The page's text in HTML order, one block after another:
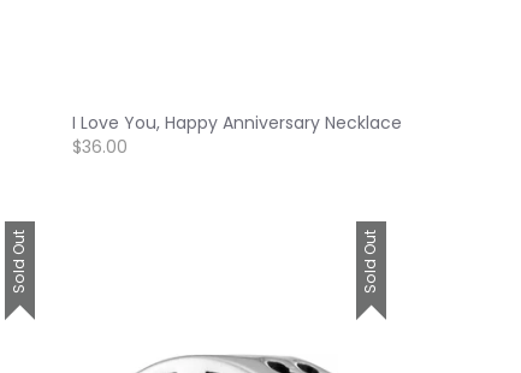
I Love You, Happy Anniversary Necklace
$36.00
Sold Out Sold Out